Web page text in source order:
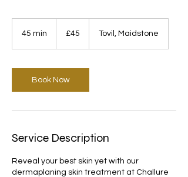
45 min
i
n
pounds
£45 Tovil, Maidstone
Book Now
Service Description
Reveal your best skin yet with our
dermaplaning skin treatment at Challure